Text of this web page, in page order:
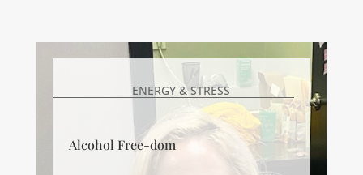
ENERGY & STRESS
Alcohol Free-dom